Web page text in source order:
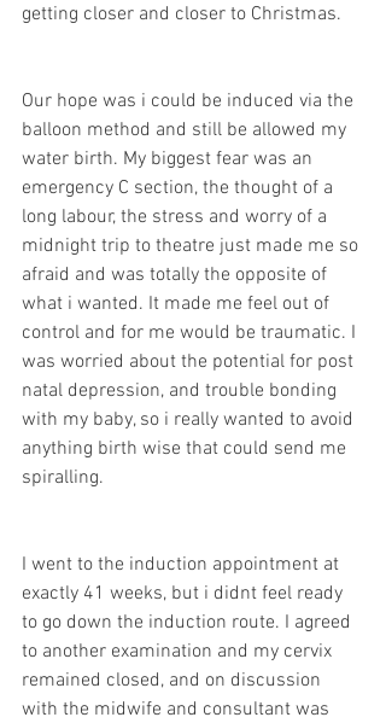
getting closer and closer to Christmas.
Our hope was i could be induced via the
balloon method and still be allowed my
water birth. My biggest fear was an
emergency C section, the thought of a
long labour, the stress and worry of a
midnight trip to theatre just made me so
afraid and was totally the opposite of
what i wanted. It made me feel out of
control and for me would be traumatic. I
was worried about the potential for post
natal depression, and trouble bonding
with my baby, so i really wanted to avoid
anything birth wise that could send me
spiralling.
I went to the induction appointment at
exactly 41 weeks, but i didnt feel ready
to go down the induction route. I agreed
to another examination and my cervix
remained closed, and on discussion
with the midwife and consultant was